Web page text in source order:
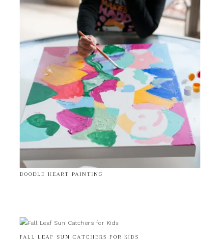
DOODLE HEART PAINTING
FALL LEAF SUN CATCHERS FOR KIDS